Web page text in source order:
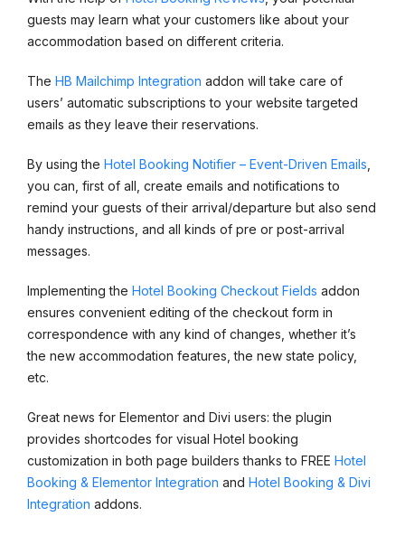
guests may learn what your customers like about your
accommodation based on different criteria.
The HB Mailchimp Integration addon will take care of
users’ automatic subscriptions to your website targeted
emails as they leave their reservations.
By using the Hotel Booking Notifier – Event-Driven Emails
you can, first of all, create emails and notifications to
remind your guests of their arrival/departure but also send
handy instructions, and all kinds of pre or post-arrival
messages.
Implementing the Hotel Booking Checkout Fields addon
ensures convenient editing of the checkout form in
correspondence with any kind of changes, whether it’s
the new accommodation features, the new state policy,
etc.
Great news for Elementor and Divi users: the plugin
provides shortcodes for visual Hotel booking
customization in both page builders thanks to FREE Hotel
Booking & Elementor Integration and Hotel Booking & Divi
Integration addons.